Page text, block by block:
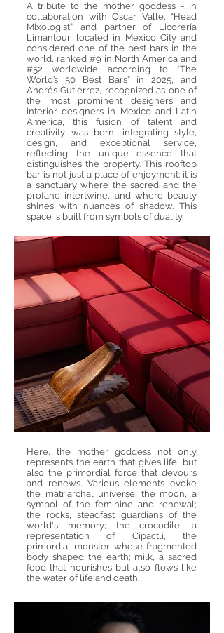
A tribute to the mother goddess - In
collaboration with Oscar Valle, “Head
Mixologist” and partner of Licorería
Limantour, located in Mexico City and
considered one of the best bars in the
world, ranked #9 in North America and
#52 worldwide according to “The
World’s 50 Best Bars” in 2025, and
Andrés Gutiérrez, recognized as one of
the most prominent designers and
interior designers in Mexico and Latin
America, this fusion of talent and
creativity was born, integrating style,
design, and exceptional service,
reflecting the unique essence that
distinguishes the property. This rooftop
bar is not just a place of enjoyment: it is
a sanctuary where the sacred and the
profane intertwine, and where beauty
shines with nuances of shadow. This
space is built from symbols of duality.
Here, the mother goddess not only
represents the earth that gives life, but
also the primordial force that devours
and renews. Various elements evoke
the matriarchal universe: the moon, a
symbol of the feminine and renewal;
the rocks, steadfast guardians of the
world's memory; the crocodile, a
representation of Cipactli, the
primordial monster whose fragmented
body shaped the earth; milk, a sacred
food that nourishes but also flows like
the water of life and death.